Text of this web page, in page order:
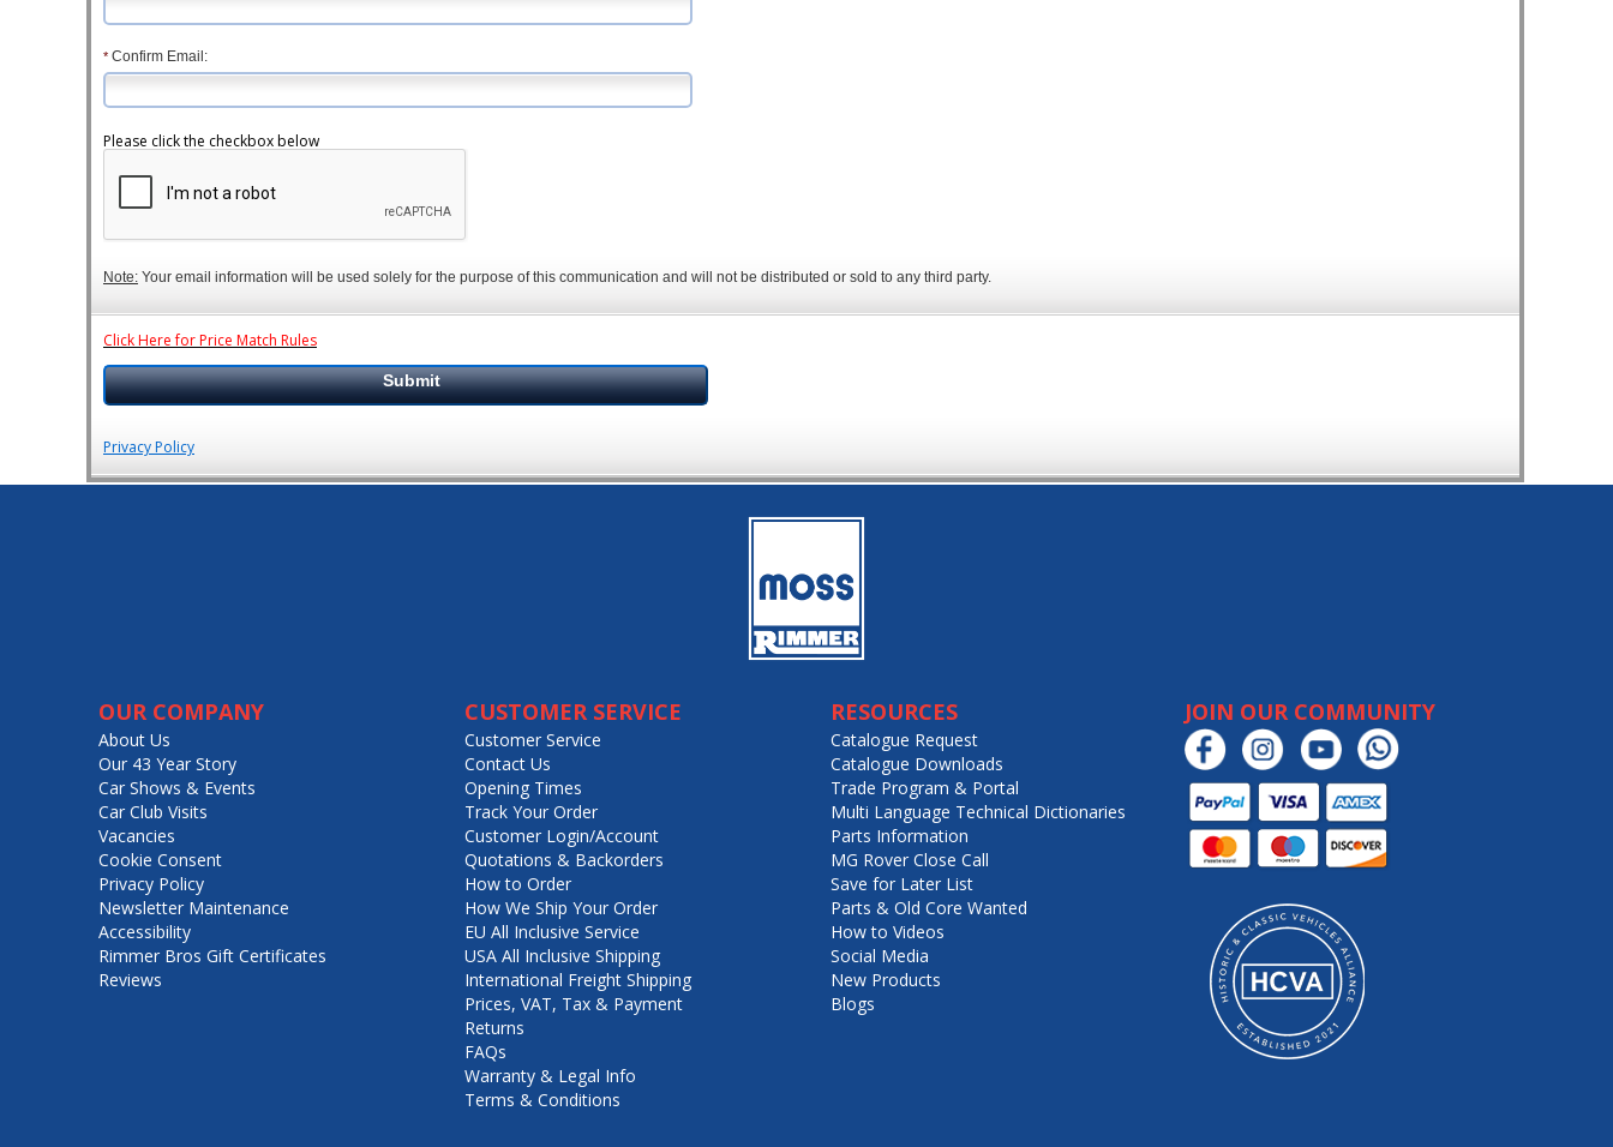
* Confirm Email:
Please click the checkbox below
Note: Your email information will be used solely for the purpose of this communication and will not be distributed or sold to any third party.
Click Here for Price Match Rules
Privacy Policy
OUR COMPANY
About Us
Our 43 Year Story
Car Shows & Events
Car Club Visits
Vacancies
Cookie Consent
Privacy Policy
Newsletter Maintenance
Accessibility
Rimmer Bros Gift Certificates
Reviews
CUSTOMER SERVICE
Customer Service
Contact Us
Opening Times
Track Your Order
Customer Login/Account
Quotations & Backorders
How to Order
How We Ship Your Order
EU All Inclusive Service
USA All Inclusive Shipping
International Freight Shipping
Prices, VAT, Tax & Payment
Returns
FAQs
Warranty & Legal Info
Terms & Conditions
RESOURCES
Catalogue Request
Catalogue Downloads
Trade Program & Portal
Multi Language Technical Dictionaries
Parts Information
MG Rover Close Call
Save for Later List
Parts & Old Core Wanted
How to Videos
Social Media
New Products
Blogs
JOIN OUR COMMUNITY